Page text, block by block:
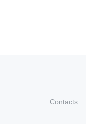
Contacts